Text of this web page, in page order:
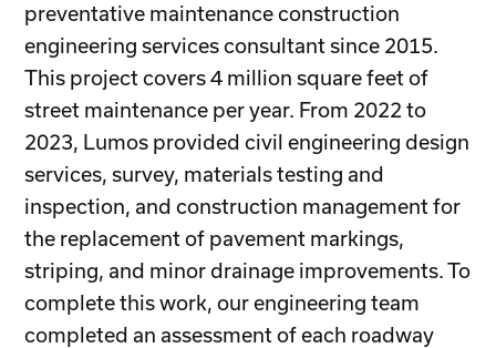
preventative maintenance construction
engineering services consultant since 2015.
This project covers 4 million square feet of
street maintenance per year. From 2022 to
2023, Lumos provided civil engineering design
services, survey, materials testing and
inspection, and construction management for
the replacement of pavement markings,
striping, and minor drainage improvements. To
complete this work, our engineering team
completed an assessment of each roadway